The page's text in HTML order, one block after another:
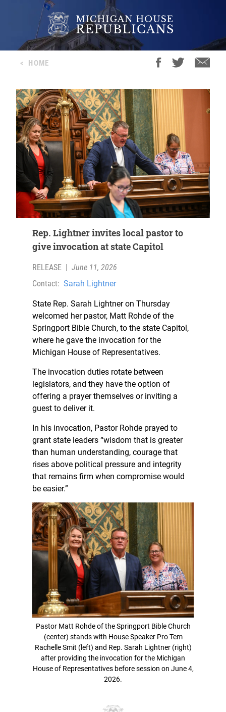
< HOME
Rep. Lightner invites local pastor to
give invocation at state Capitol
RELEASE | June 11, 2026
Contact: Sarah Lightner
State Rep. Sarah Lightner on Thursday
welcomed her pastor, Matt Rohde of the
Springport Bible Church, to the state Capitol,
where he gave the invocation for the
Michigan House of Representatives.
The invocation duties rotate between
legislators, and they have the option of
offering a prayer themselves or inviting a
guest to deliver it.
In his invocation, Pastor Rohde prayed to
grant state leaders “wisdom that is greater
than human understanding, courage that
rises above political pressure and integrity
that remains firm when compromise would
be easier.”
Pastor Matt Rohde of the Springport Bible Church
(center) stands with House Speaker Pro Tem
Rachelle Smit (left) and Rep. Sarah Lightner (right)
after providing the invocation for the Michigan
House of Representatives before session on June 4,
2026.